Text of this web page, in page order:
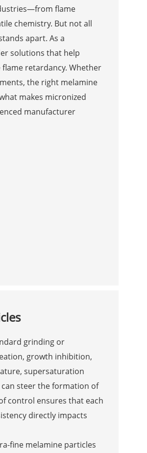
flame
chemistry. But not all
apart. As a
solutions that help
retardancy. Whether
the right melamine
makes micronized
manufacturer
grinding or
growth inhibition,
supersaturation
steer the formation of
control ensures that each
directly impacts
fine melamine particles